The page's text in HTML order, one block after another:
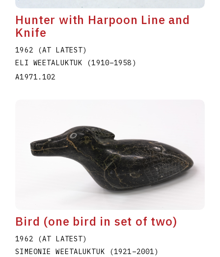
Hunter with Harpoon Line and
Knife
1962 (AT LATEST)
ELI WEETALUKTUK (1910–1958 )
A1971.102
Bird (one bird in set of two)
1962 (AT LATEST)
SIMEONIE WEETALUKTUK
(1921–2001)